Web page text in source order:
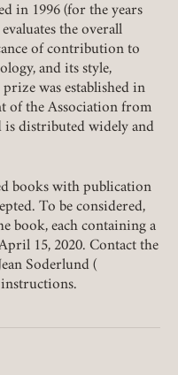
in 1996 (for the years
the overall
of contribution to
and its style,
was established in
of the Association from
is distributed widely and
books with publication
To be considered,
book, each containing a
15, 2020. Contact the
Soderlund (
LOGIN